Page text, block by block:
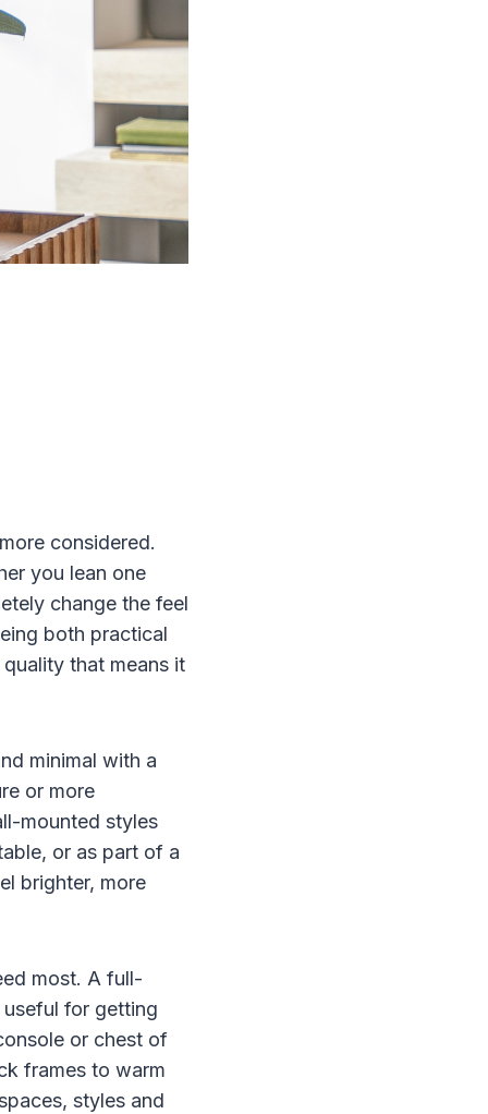
considered.
you lean one
change the feel
both practical
that means it
minimal with a
or more
mounted styles
or as part of a
brighter, more
most. A full-
for getting
or chest of
frames to warm
styles and